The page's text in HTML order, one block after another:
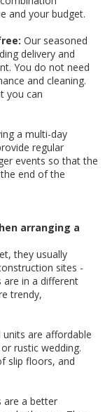
and your budget.
Our seasoned
delivery and
You do not need
and cleaning.
you can
a multi-day
regular
events so that the
end of the
arranging a
they usually
sites -
in a different
trendy,
units are affordable
rustic wedding.
slip floors, and
are a better